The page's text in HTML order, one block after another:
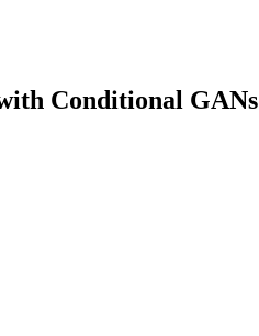
Conditional GANs